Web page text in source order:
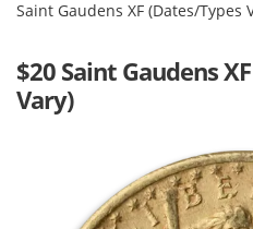
Saint Gaudens XF (Dates/Types
$20 Saint Gaudens
Vary)